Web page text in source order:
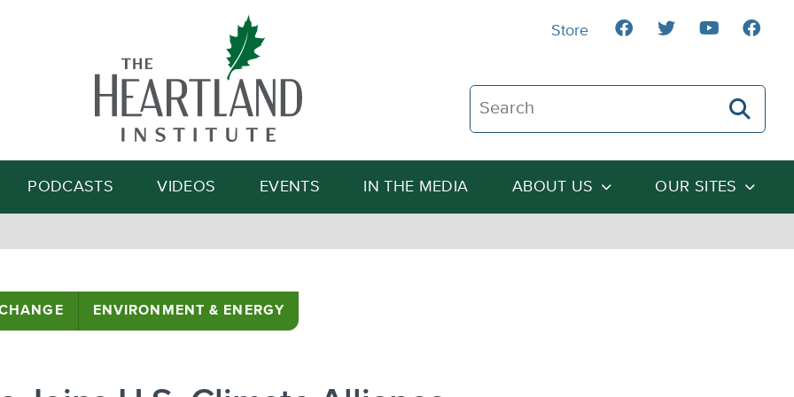
Search The Heartland Institute
Search
PODCASTS VIDEOS EVENTS IN THE MEDIA ABOUT US OUR SITES
Store
ENVIRONMENT & ENERGY